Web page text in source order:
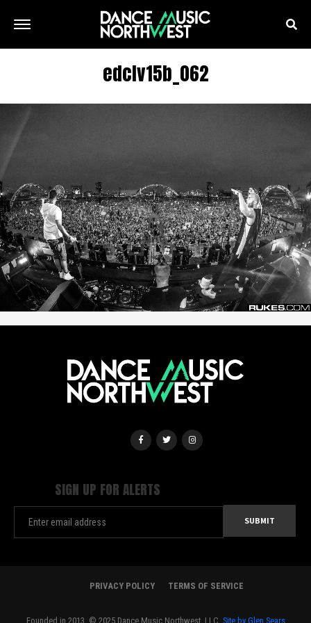
edclv15b_062
SIGN UP FOR ALERTS
PRIVACY POLICY TERMS OF SERVICE
Founded in 2013. © 2025 Dance Music Northwest, LLC. Site by Glen Sears